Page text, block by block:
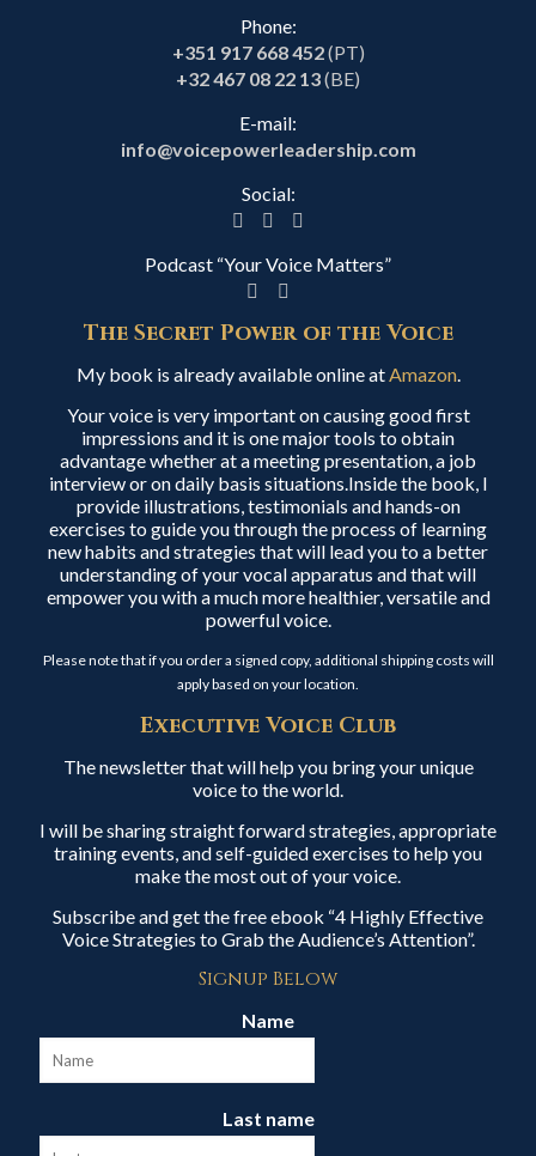
Phone:
+351 917 668 452(PT)
+32 467 08 22 13(BE)
E-mail:
info@voicepowerleadership.com
Social:
Podcast “Your Voice Matters”
The Secret Power of the Voice
My book is already available online atAmazon.
Your voice is very important on causing good first
impressions and it is one major tools to obtain
advantage whether at a meeting presentation, a job
interview or on daily basis situations.Inside the book, I
provide illustrations, testimonials and hands-on
exercises to guide you through the process of learning
new habits and strategies that will lead you to a better
understanding of your vocal apparatus and that will
empower you with a much more healthier, versatile and
powerful voice.
Please note that if you order a signed copy, additional shipping costs will
apply based on your location.
Executive Voice Club
The newsletter that will help you bring your unique
voice to the world.
I will be sharing straight forward strategies, appropriate
training events, and self-guided exercises to help you
make the most out of your voice.
Subscribe and get the free ebook “4 Highly Effective
Voice Strategies to Grab the Audience’s Attention”.
Signup Below
Name
Last name